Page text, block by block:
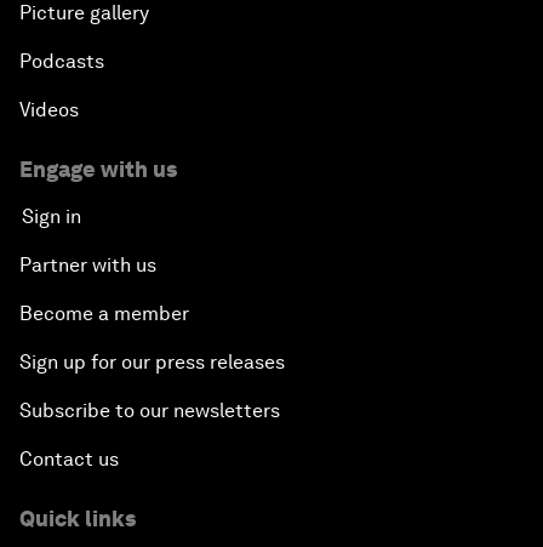
Picture gallery
Podcasts
Videos
Engage with us
Sign in
Partner with us
Become a member
Sign up for our press releases
Subscribe to our newsletters
Contact us
Quick links